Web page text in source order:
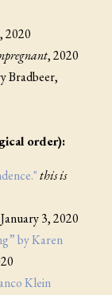
, 2020
, 2020
Bradbeer,
order):
this is
3, 2020
by Karen
Klein